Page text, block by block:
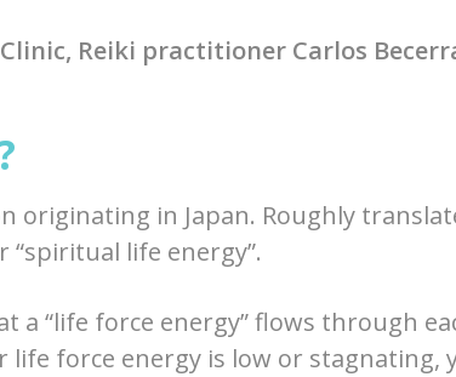
Reiki practitioner Carlos
originating in Japan. Roughly
“spiritual life energy”.
a “life force energy” flows through
force energy is low or stagnating,